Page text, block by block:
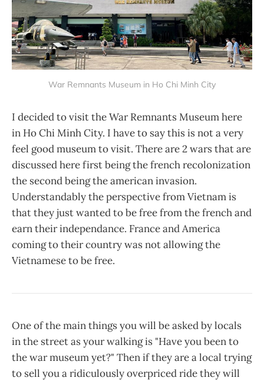
War Remnants Museum in Ho Chi Minh City
I decided to visit the War Remnants Museum here
in Ho Chi Minh City. I have to say this is not a very
feel good museum to visit. There are 2 wars that are
discussed here first being the french recolonization
the second being the american invasion.
Understandably the perspective from Vietnam is
that they just wanted to be free from the french and
earn their independance. France and America
coming to their country was not allowing the
Vietnamese to be free.
One of the main things you will be asked by locals
in the street as your walking is "Have you been to
the war museum yet?" Then if they are a local trying
to sell you a ridiculously overpriced ride they will